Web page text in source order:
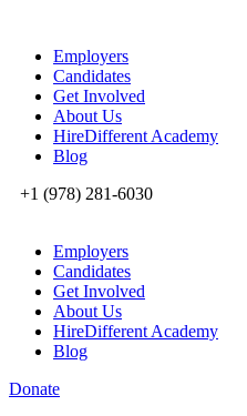
Employers
Candidates
Get Involved
About Us
HireDifferent Academy
Blog
+1 (978) 281-6030
Employers
Candidates
Get Involved
About Us
HireDifferent Academy
Blog
Donate